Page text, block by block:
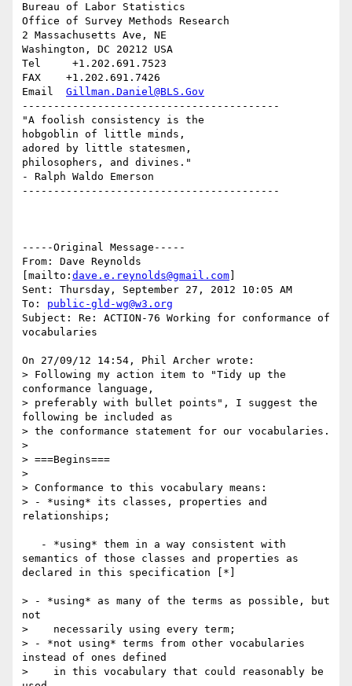
Bureau of Labor Statistics
Office of Survey Methods Research
2 Massachusetts Ave, NE
Washington, DC 20212 USA
Tel     +1.202.691.7523
FAX    +1.202.691.7426
Email Gillman.Daniel@BLS.Gov
-----------------------------------------
"A foolish consistency is the
hobgoblin of little minds,
adored by little statesmen,
philosophers, and divines."
- Ralph Waldo Emerson
-----------------------------------------
-----Original Message-----
From: Dave Reynolds
[mailto: dave.e.reynolds@gmail.com
Sent: Thursday, September 27, 2012 10:05 AM
To: public-gld-wg@w3.org
Subject: Re: ACTION-76 Working for conformance of
vocabularies
On 27/09/12 14:54, Phil Archer wrote:
> Following my action item to "Tidy up the
conformance language,
> preferably with bullet points", I suggest the
following be included as
> the conformance statement for our vocabularies.
>
> ===Begins===
>
> Conformance to this vocabulary means:
> - *using* its classes, properties and
relationships;
semantics of those classes and properties as
declared in this specification [*]
> - *using* as many of the terms as possible, but
not
>    necessarily using every term;
> - *not using* terms from other vocabularies
instead of ones defined
>    in this vocabulary that could reasonably be